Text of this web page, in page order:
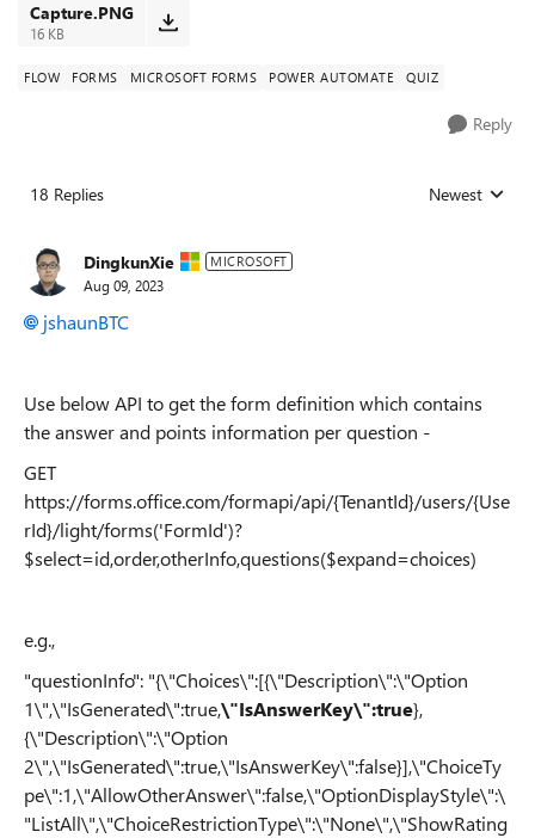
Capture.PNG
16 KB
FLOW FORMS MICROSOFT FORMS POWER AUTOMATE QUIZ
Reply
18 Replies Replies sorted
Newest
DingkunXie MICROSOFT
Aug 09, 2023
jshaunBTC
Use below API to get the form definition which contains
the answer and points information per question -
GET
https://forms.office.com/formapi/api/{TenantId}/users/{Use
rId}/light/forms('FormId')?
$select=id,order,otherInfo,questions($expand=choices)
e.g.,
"questionInfo": "{\"Choices\":[{\"Description\":\"Option
1\",\"IsGenerated\":true,\"IsAnswerKey\":true},
{\"Description\":\"Option
2\",\"IsGenerated\":true,\"IsAnswerKey\":false}],\"ChoiceTy
pe\":1,\"AllowOtherAnswer\":false,\"OptionDisplayStyle\":\
"ListAll\",\"ChoiceRestrictionType\":\"None\",\"ShowRating